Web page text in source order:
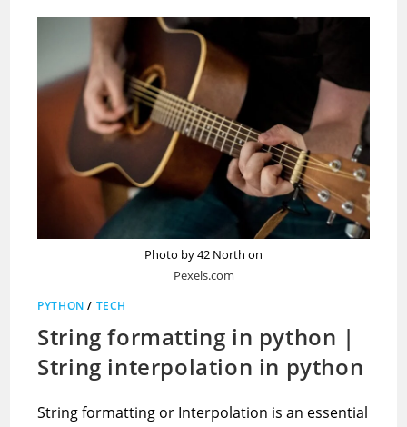
Photo by 42 North on
Pexels.com
PYTHON / TECH
String formatting in python |
String interpolation in python
String formatting or Interpolation is an essential